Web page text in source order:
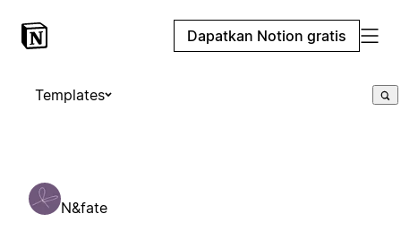
Dapatkan Notion gratis
Templates
N&fate